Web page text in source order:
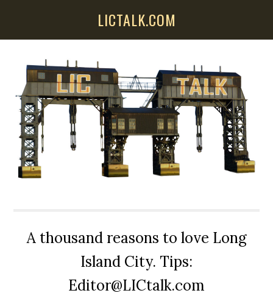
LICTALK.COM
A thousand reasons to love Long
Island City. Tips:
Editor@LICtalk.com